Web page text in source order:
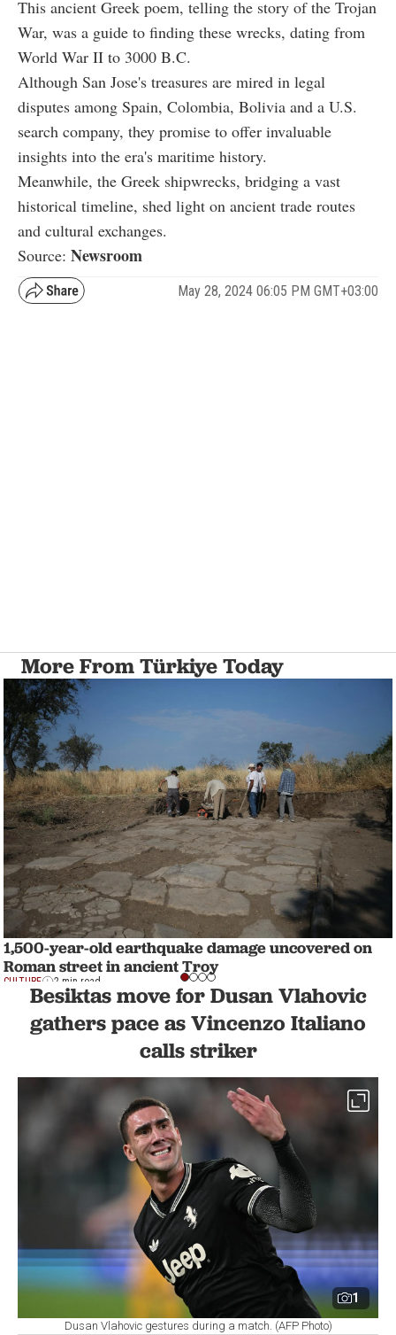
This ancient Greek poem, telling the story of the Trojan
War, was a guide to finding these wrecks, dating from
World War II to 3000 B.C.
Although San Jose's treasures are mired in legal
disputes among Spain, Colombia, Bolivia and a U.S.
search company, they promise to offer invaluable
insights into the era's maritime history.
Meanwhile, the Greek shipwrecks, bridging a vast
historical timeline, shed light on ancient trade routes
and cultural exchanges.
Source: Newsroom
May 28, 2024 06:05 PM GMT+03:00
More From Türkiye Today
1,500-year-old earthquake damage uncovered on
Roman street in ancient Troy
CULTURE 2 min read
Besiktas move for Dusan Vlahovic
gathers pace as Vincenzo Italiano
calls striker
1
Dusan Vlahovic gestures during a match. (AFP Photo)